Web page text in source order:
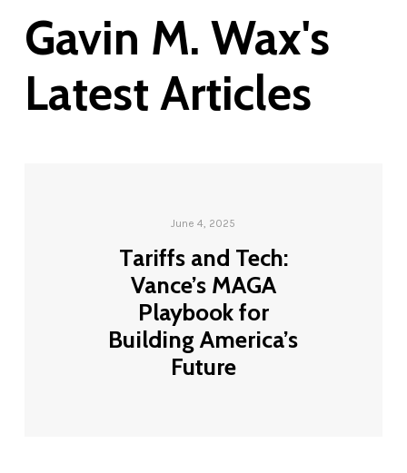
Gavin M. Wax's
Latest Articles
June 4, 2025
Tariffs and Tech:
Vance’s MAGA
Playbook for
Building America’s
Future